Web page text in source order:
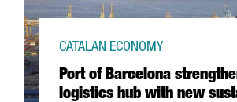
Port of Barcelona
logistics hub with new
CATALAN ECONOMY